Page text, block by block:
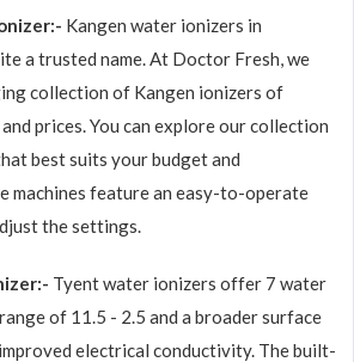
Kangen water ionizers in
a trusted name. At Doctor Fresh, we
collection of Kangen ionizers of
prices. You can explore our collection
best suits your budget and
machines feature an easy-to-operate
the settings.
Tyent water ionizers offer 7 water
of 11.5 - 2.5 and a broader surface
electrical conductivity. The built-